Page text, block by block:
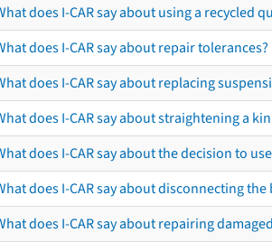
does I-CAR say about using a
does I-CAR say about repair tolerances?
does I-CAR say about replacing
does I-CAR say about straightening a
does I-CAR say about the decision to
does I-CAR say about disconnecting
does I-CAR say about repairing